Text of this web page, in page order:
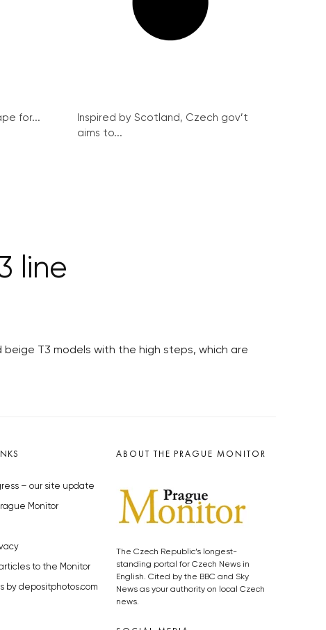
for...
Inspired by Scotland, Czech gov’t
aims to...
line
T3 models with the high steps, which are
– our site update
Monitor
to the Monitor
by depositphotos.com
ABOUT THE PRAGUE MONITOR
The Czech Republic’s longest-
standing portal for Czech News in
English. Cited by the BBC and Sky
News as your authority on local Czech
news.